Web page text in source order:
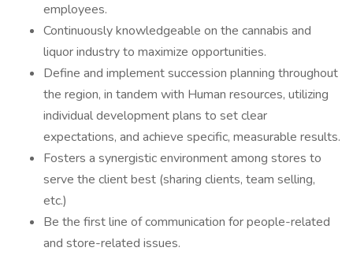
employees.
Continuously knowledgeable on the cannabis and
liquor industry to maximize opportunities.
Define and implement succession planning throughout
the region, in tandem with Human resources, utilizing
individual development plans to set clear
expectations, and achieve specific, measurable results.
Fosters a synergistic environment among stores to
serve the client best (sharing clients, team selling,
etc.)
Be the first line of communication for people-related
and store-related issues.